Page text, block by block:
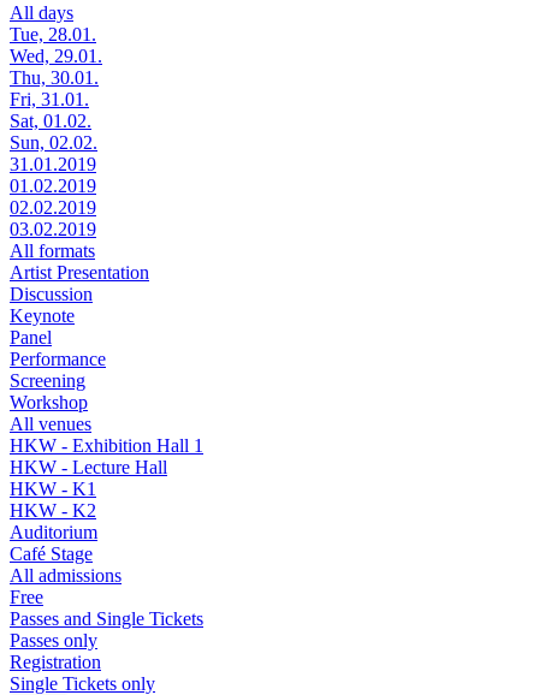
All days
Tue, 28.01.
Wed, 29.01.
Thu, 30.01.
Fri, 31.01.
Sat, 01.02.
Sun, 02.02.
31.01.2019
01.02.2019
02.02.2019
03.02.2019
All formats
Artist Presentation
Discussion
Keynote
Panel
Performance
Screening
Workshop
All venues
HKW - Exhibition Hall 1
HKW - Lecture Hall
HKW - K1
HKW - K2
Auditorium
Café Stage
All admissions
Free
Passes and Single Tickets
Passes only
Registration
Single Tickets only